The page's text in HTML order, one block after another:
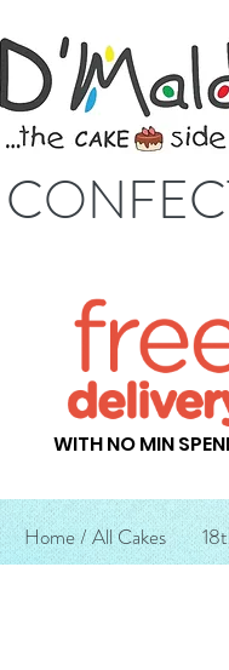
WITH NO MIN
Home / All Cakes